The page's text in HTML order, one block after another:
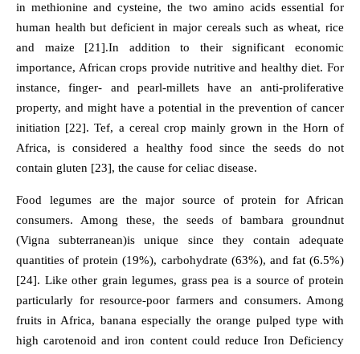
in methionine and cysteine, the two amino acids essential for
human health but deficient in major cereals such as wheat, rice
and maize [21].In addition to their significant economic
importance, African crops provide nutritive and healthy diet. For
instance, finger- and pearl-millets have an anti-proliferative
property, and might have a potential in the prevention of cancer
initiation [22]. Tef, a cereal crop mainly grown in the Horn of
Africa, is considered a healthy food since the seeds do not
contain gluten [23], the cause for celiac disease.
Food legumes are the major source of protein for African
consumers. Among these, the seeds of bambara groundnut
(Vigna subterranean)is unique since they contain adequate
quantities of protein (19%), carbohydrate (63%), and fat (6.5%)
[24]. Like other grain legumes, grass pea is a source of protein
particularly for resource-poor farmers and consumers. Among
fruits in Africa, banana especially the orange pulped type with
high carotenoid and iron content could reduce Iron Deficiency